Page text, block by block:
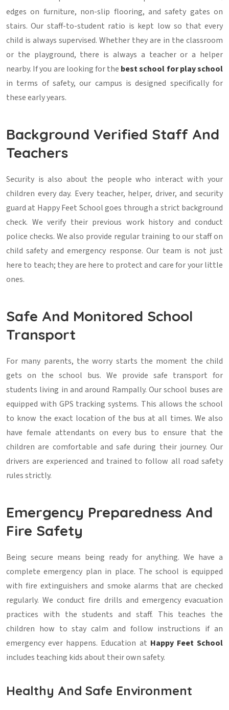
edges on furniture, non-slip flooring, and safety gates on
stairs. Our staff-to-student ratio is kept low so that every
child is always supervised. Whether they are in the classroom
or the playground, there is always a teacher or a helper
nearby. If you are looking for the best school for play school
in terms of safety, our campus is designed specifically for
these early years.
Background Verified Staff And
Teachers
Security is also about the people who interact with your
children every day. Every teacher, helper, driver, and security
guard at Happy Feet School goes through a strict background
check. We verify their previous work history and conduct
police checks. We also provide regular training to our staff on
child safety and emergency response. Our team is not just
here to teach; they are here to protect and care for your little
ones.
Safe And Monitored School
Transport
For many parents, the worry starts the moment the child
gets on the school bus. We provide safe transport for
students living in and around Rampally. Our school buses are
equipped with GPS tracking systems. This allows the school
to know the exact location of the bus at all times. We also
have female attendants on every bus to ensure that the
children are comfortable and safe during their journey. Our
drivers are experienced and trained to follow all road safety
rules strictly.
Emergency Preparedness And
Fire Safety
Being secure means being ready for anything. We have a
complete emergency plan in place. The school is equipped
with fire extinguishers and smoke alarms that are checked
regularly. We conduct fire drills and emergency evacuation
practices with the students and staff. This teaches the
children how to stay calm and follow instructions if an
emergency ever happens. Education at Happy Feet School
includes teaching kids about their own safety.
Healthy And Safe Environment